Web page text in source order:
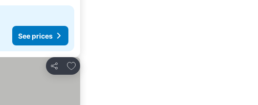
See prices
Share
Add to favorites